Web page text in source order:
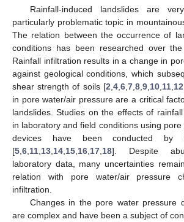
Rainfall-induced landslides are
particularly problematic topic in
The relation between the occurrence of
conditions has been researched over
Rainfall infiltration results in a change in
against geological conditions, which
shear strength of soils [2 4, 6, 7, 8, 9, 10, 11, 12
in pore water/air pressure are a critical
landslides. Studies on the effects of
in laboratory and field conditions using
devices have been conducted by
[5 6 11 13 14 15 16 17 18]. Despite
laboratory data, many uncertainties
relation with pore water/air pressure
infiltration.
Changes in the pore water pressure
are complex and have been a subject of